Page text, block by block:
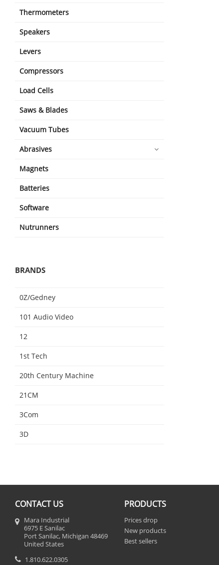
Thermometers
Speakers
Levers
Compressors
Load Cells
Saws & Blades
Vacuum Tubes
Abrasives
Magnets
Batteries
Software
Nutrunners
BRANDS
0Z/Gedney
101 Audio Video
12
1st Tech
20th Century Machine
21CM
3Com
3D
CONTACT US
Mara Industrial
6975 E Sanilac
Port Sanilac, Michigan 48469
United States
1.810.622.0305
PRODUCTS
Prices drop
New products
Best sellers